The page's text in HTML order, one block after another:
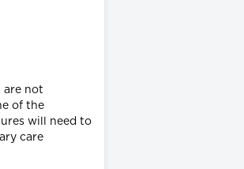
are not
of the
will need to
care